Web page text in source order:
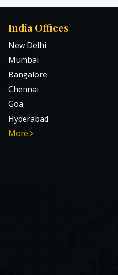
India Offices
New Delhi
Mumbai
Bangalore
Chennai
Goa
Hyderabad
More